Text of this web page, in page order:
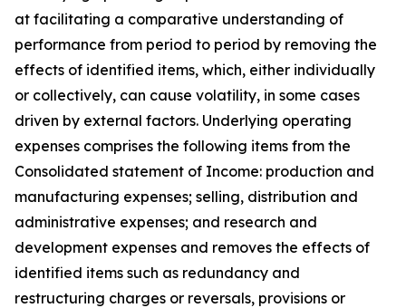
at facilitating a comparative understanding of
performance from period to period by removing the
effects of identified items, which, either individually
or collectively, can cause volatility, in some cases
driven by external factors. Underlying operating
expenses comprises the following items from the
Consolidated statement of Income: production and
manufacturing expenses; selling, distribution and
administrative expenses; and research and
development expenses and removes the effects of
identified items such as redundancy and
restructuring charges or reversals, provisions or